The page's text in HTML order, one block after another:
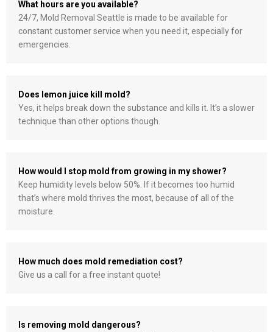
What hours are you available?
24/7, Mold Removal Seattle is made to be available for
constant customer service when you need it, especially for
emergencies.
Does lemon juice kill mold?
Yes, it helps break down the substance and kills it. It’s a slower
technique than other options though.
How would I stop mold from growing in my shower?
Keep humidity levels below 50%. If it becomes too humid
that’s where mold thrives the most, because of all of the
moisture.
How much does mold remediation cost?
Give us a call for a free instant quote!
Is removing mold dangerous?